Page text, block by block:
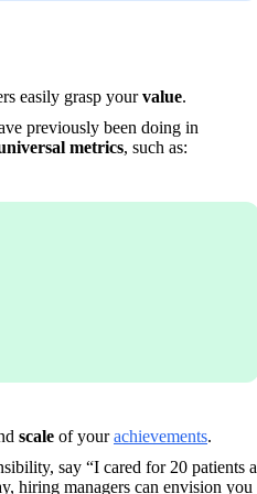
easily grasp your value.
previously been doing in
metrics, such as:
scale of your achievements.
say “I cared for 20 patients a
hiring managers can envision you